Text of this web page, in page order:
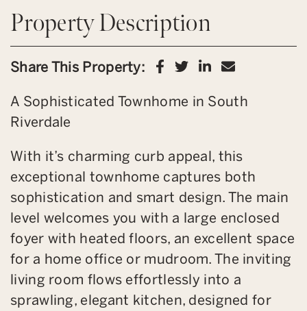
Property Description
Share This Property: Share on Facebook
Share on Twitter
Share on
Share via
A Sophisticated Townhome in South
Riverdale
With it’s charming curb appeal, this
exceptional townhome captures both
sophistication and smart design. The main
level welcomes you with a large enclosed
foyer with heated floors, an excellent space
for a home office or mudroom. The inviting
living room flows effortlessly into a
sprawling, elegant kitchen, designed for